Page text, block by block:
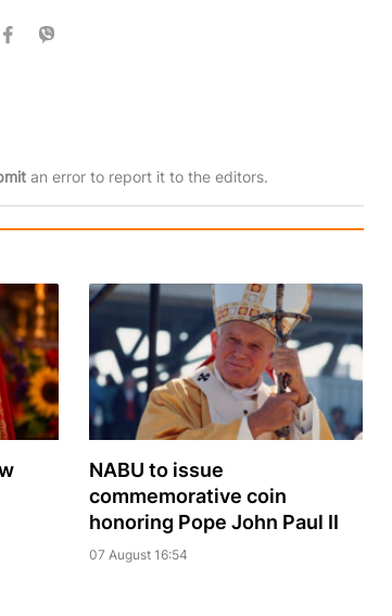
an error to report it to the editors.
NABU to issue
commemorative coin
honoring Pope John Paul II
07 August 16:54